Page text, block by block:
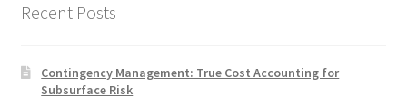
Recent Posts
Contingency Management: True Cost Accounting for
Subsurface Risk